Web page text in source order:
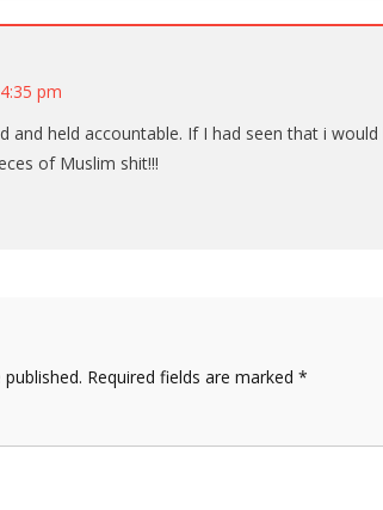
pm
and held accountable. If I had seen that i
of Muslim shit!!!
Required fields are marked *